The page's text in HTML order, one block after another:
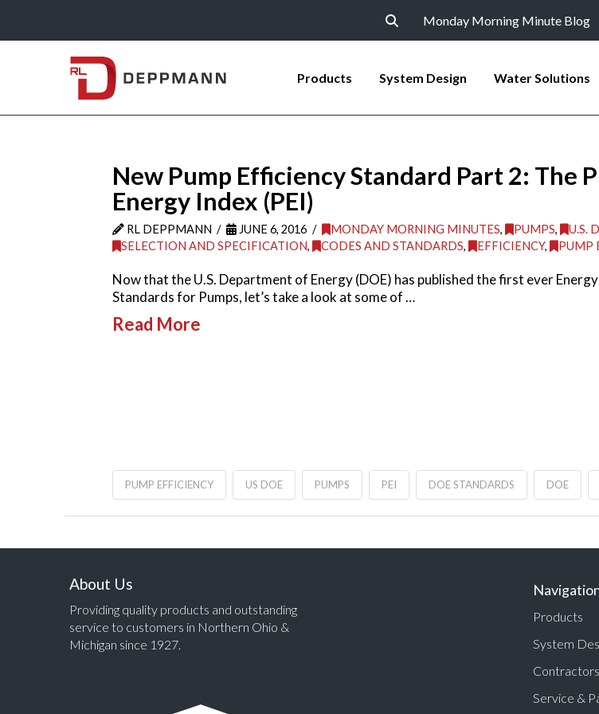
Monday Morning Minute Blog
Products System Design Water Solutions
New Pump Efficiency Standard Part 2: The
Energy Index (PEI)
RL DEPPMANN JUNE 6, 2016 MONDAY MORNING MINUTES, PUMPS, U.S.
SELECTION AND SPECIFICATION, CODES AND STANDARDS, EFFICIENCY, PUMP
Now that the U.S. Department of Energy (DOE) has published the first ever
Standards for Pumps, let’s take a look at some of …
Read More
PUMP EFFICIENCY US DOE PUMPS PEI DOE STANDARDS DOE
About Us
Providing quality products and outstanding
service to customers in Northern Ohio &
Michigan since 1927.
Products
System
Contractors
Service &